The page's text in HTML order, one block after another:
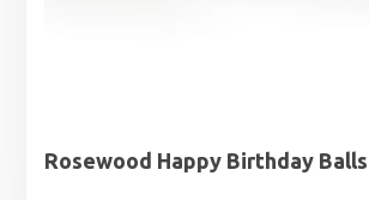
Rosewood Happy Birthday